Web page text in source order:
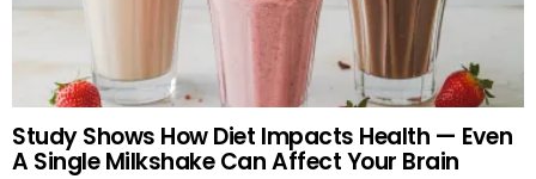
Study Shows How Diet Impacts Health — Even
A Single Milkshake Can Affect Your Brain